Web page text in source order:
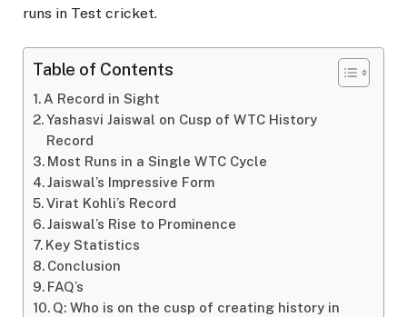
runs in Test cricket.
Table of Contents
A Record in Sight
Yashasvi Jaiswal on Cusp of WTC History
Record
Most Runs in a Single WTC Cycle
Jaiswal’s Impressive Form
Virat Kohli’s Record
Jaiswal’s Rise to Prominence
Key Statistics
Conclusion
FAQ’s
Q: Who is on the cusp of creating history in